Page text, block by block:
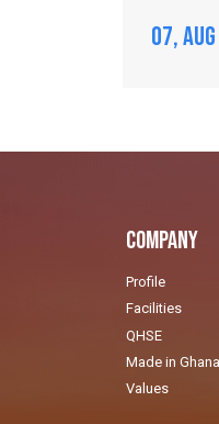
07,
Company
Profile
Facilities
QHSE
Made in Ghana
Values